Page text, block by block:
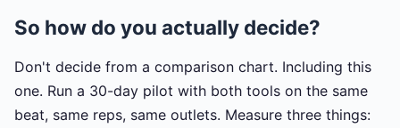
So how do you actually decide?
Don't decide from a comparison chart. Including this
one. Run a 30-day pilot with both tools on the same
beat, same reps, same outlets. Measure three things: